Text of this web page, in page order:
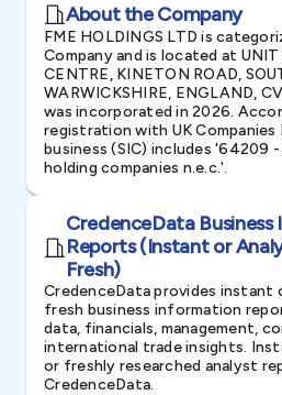
About the Company
FME HOLDINGS LTD is
Company and is located at
CENTRE, KINETON ROAD,
WARWICKSHIRE, ENGLAND,
was incorporated in 2026.
registration with UK
business (SIC) includes
holding companies n.e.c.'.
CredenceData
Reports (Instant or
Fresh)
CredenceData provides instant
fresh business information
data, financials, management,
international trade insights.
or freshly researched analyst
CredenceData.